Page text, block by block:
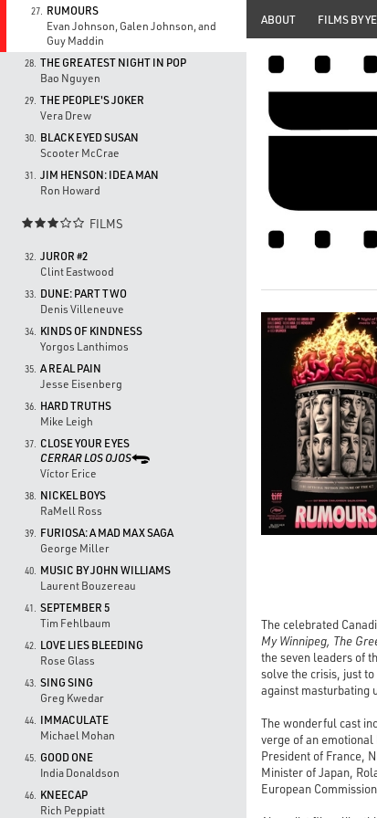
27.
RUMOURS
Evan Johnson, Galen Johnson, and
Guy Maddin
28. THE GREATEST NIGHT IN POP
Bao Nguyen
29. THE PEOPLE'S JOKER
Vera Drew
30.
BLACK EYED SUSAN
Scooter McCrae
31.
JIM HENSON: IDEA MAN
Ron Howard
 FILMS
32. JUROR #2
Clint Eastwood
33.
DUNE: PART TWO
Denis Villeneuve
34.
KINDS OF KINDNESS
Yorgos Lanthimos
35. A REAL PAIN
Jesse Eisenberg
36.
HARD TRUTHS
Mike Leigh
37.
CLOSE YOUR EYES
CERRAR LOS OJOS
Víctor Erice
38.
NICKEL BOYS
RaMell Ross
39.
FURIOSA: A MAD MAX SAGA
George Miller
40.
MUSIC BY JOHN WILLIAMS
Laurent Bouzereau
41.
SEPTEMBER 5
Tim Fehlbaum
42.
LOVE LIES BLEEDING
Rose Glass
43. SING SING
Greg Kwedar
44.
IMMACULATE
Michael Mohan
45.
GOOD ONE
India Donaldson
46.
KNEECAP
Rich Peppiatt
ABOUT FILMS BY
The celebrated
My Winnipeg, The
the seven leaders of
solve the crisis, just
against masturbating
The wonderful cast
verge of an
President of France,
Minister of Japan,
European